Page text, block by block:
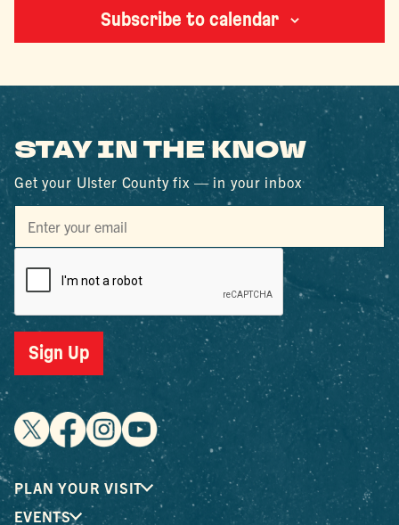
Subscribe to calendar
STAY IN THE KNOW
Get your Ulster County fix — in your inbox
Sign Up
PLAN YOUR VISIT
EVENTS